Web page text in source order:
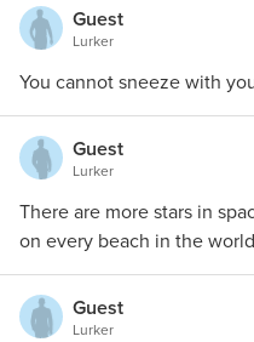
Guest
Lurker
You cannot sneeze with
Guest
Lurker
There are more stars in
on every beach in the
Guest
Lurker